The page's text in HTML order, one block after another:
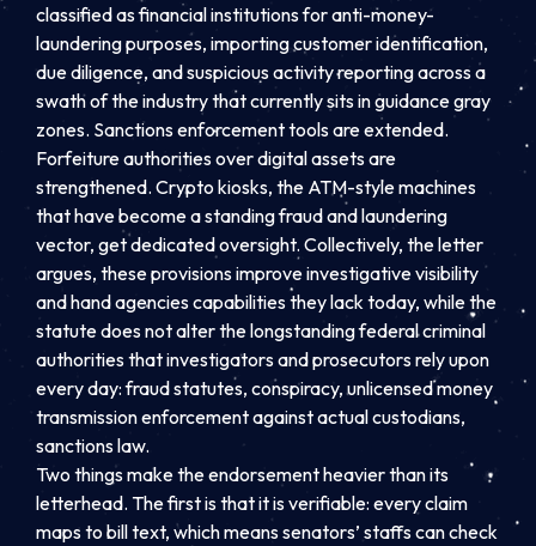
classified as financial institutions for anti-money-
laundering purposes, importing customer identification,
due diligence, and suspicious activity reporting across a
swath of the industry that currently sits in guidance gray
zones. Sanctions enforcement tools are extended.
Forfeiture authorities over digital assets are
strengthened. Crypto kiosks, the ATM-style machines
that have become a standing fraud and laundering
vector, get dedicated oversight. Collectively, the letter
argues, these provisions improve investigative visibility
and hand agencies capabilities they lack today, while the
statute does not alter the longstanding federal criminal
authorities that investigators and prosecutors rely upon
every day: fraud statutes, conspiracy, unlicensed money
transmission enforcement against actual custodians,
sanctions law.
Two things make the endorsement heavier than its
letterhead. The first is that it is verifiable: every claim
maps to bill text, which means senators’ staffs can check